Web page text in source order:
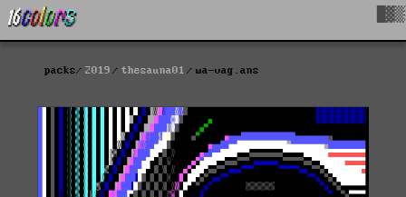
packs 2019 thesauna01 wa-vag.ans